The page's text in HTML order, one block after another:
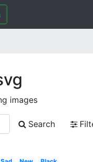
images
Search